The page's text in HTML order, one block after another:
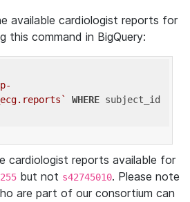
available cardiologist reports for
this command in BigQuery:
WHERE subject_id
cardiologist reports available for
but not s42745010. Please note
are part of our consortium can